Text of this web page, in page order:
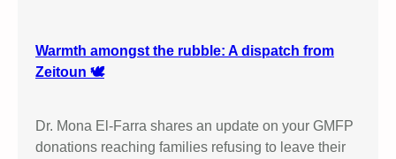
Warmth amongst the rubble: A dispatch from
Zeitoun 🕊️
Dr. Mona El-Farra shares an update on your GMFP
donations reaching families refusing to leave their